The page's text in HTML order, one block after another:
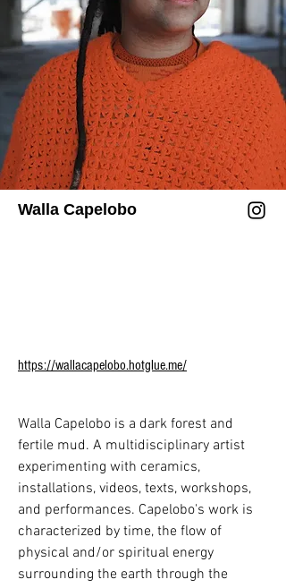
6, a landmark multi-generational system
investigating the aesthetics of human–
machine symbiosis: from robotic
mimicry of drawing gestures, to neural
networks trained on two decades of
drawing data, to EEG-driven biofeedback
performances, and most recently,
dimensional mark-making as
collaborative sculpture.
organic computation.
100 Most Influential People in AI and
honored with their Global Impact Award.
They have been recognized as a Cultural
Leader at the World Economic Forum,
and celebrated for excellence in the Arts
& Sciences as Woman of the Year in
Monaco. Their accolades include the
Lumen Prize for Art in Technology, the
Walla Capelobo
https://wallacapelobo.hotglue.me/
Walla Capelobo is a dark forest and
fertile mud. A multidisciplinary artist
experimenting with ceramics,
installations, videos, texts, workshops,
and performances. Capelobo's work is
characterized by time, the flow of
physical and/or spiritual energy
surrounding the earth through the